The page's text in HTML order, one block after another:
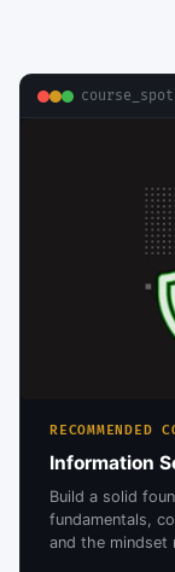
RECOMMENDED
Information
Build a solid
fundamentals,
and the mindset